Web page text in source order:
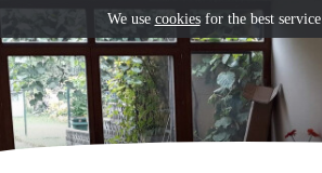
We use cookiesfor the best service